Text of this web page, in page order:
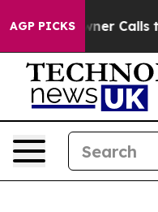
AGP PICKS
Calls the People